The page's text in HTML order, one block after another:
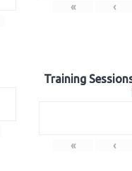
« ‹
Training
« ‹